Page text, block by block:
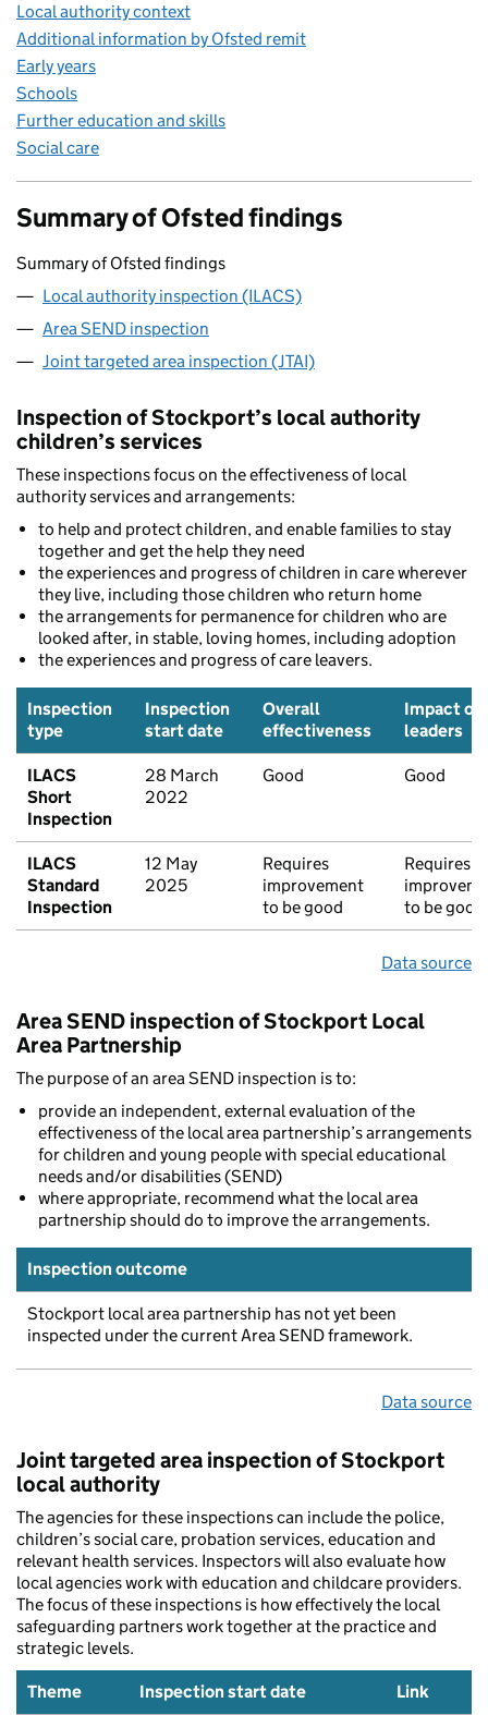
Local authority context
Additional information by Ofsted remit
Early years
Schools
Further education and skills
Social care
Summary of Ofsted findings
Summary of Ofsted findings
Local authority inspection (ILACS)
Area SEND inspection
Joint targeted area inspection (JTAI)
Inspection of Stockport’s local authority
children’s services
These inspections focus on the effectiveness of local
authority services and arrangements:
to help and protect children, and enable families to stay
together and get the help they need
the experiences and progress of children in care wherever
they live, including those children who return home
the arrangements for permanence for children who are
looked after, in stable, loving homes, including adoption
the experiences and progress of care leavers.
Inspection
type
Inspection
start date
Overall
effectiveness
Impact of
leaders
ILACS
Short
Inspection
28 March
2022
Good Good
ILACS
Standard
Inspection
12 May
2025
Requires
improvement
to be good
Requires
to be good
Data source
Area SEND inspection of Stockport Local
Area Partnership
The purpose of an area SEND inspection is to:
provide an independent, external evaluation of the
effectiveness of the local area partnership’s arrangements
for children and young people with special educational
needs and/or disabilities (SEND)
where appropriate, recommend what the local area
partnership should do to improve the arrangements.
Inspection outcome
Stockport local area partnership has not yet been
inspected under the current Area SEND framework.
Data source
Joint targeted area inspection of Stockport
local authority
The agencies for these inspections can include the police,
children’s social care, probation services, education and
relevant health services. Inspectors will also evaluate how
local agencies work with education and childcare providers.
The focus of these inspections is how effectively the local
safeguarding partners work together at the practice and
strategic levels.
Theme Inspection start date Link